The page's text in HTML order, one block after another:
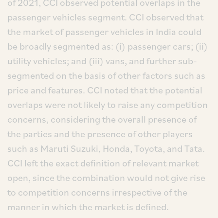
passenger vehicles segment. CCI observed that
the market of passenger vehicles in India could
be broadly segmented as: (i) passenger cars; (ii)
utility vehicles; and (iii) vans, and further sub-
segmented on the basis of other factors such as
price and features. CCI noted that the potential
overlaps were not likely to raise any competition
concerns, considering the overall presence of
the parties and the presence of other players
such as Maruti Suzuki, Honda, Toyota, and Tata.
CCI left the exact definition of relevant market
open, since the combination would not give rise
to competition concerns irrespective of the
manner in which the market is defined.